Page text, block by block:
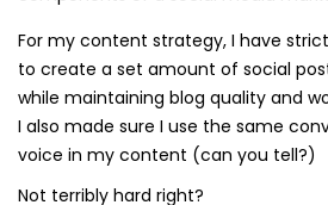
For my content strategy, I have
to create a set amount of social
while maintaining blog quality and
I also made sure I use the same
voice in my content (can you tell?)
Not terribly hard right?